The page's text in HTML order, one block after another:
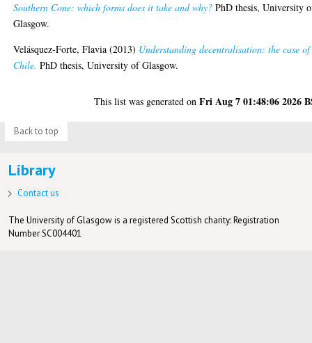
Southern Cone: which forms does it take and why? PhD thesis, University
Glasgow.
Velásquez-Forte, Flavia (2013) Understanding decentralisation: the case of
Chile. PhD thesis, University of Glasgow.
This list was generated onFri Aug 7 01:48:06 2026
Back to top
Library
Contact us
The University of Glasgow is a registered Scottish charity: Registration
Number SC004401